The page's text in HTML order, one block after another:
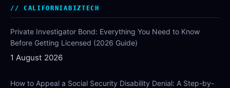
CALIFORNIABIZTECH
Private Investigator Bond: Everything You Need to Know
Before Getting Licensed (2026 Guide)
1 August 2026
How to Appeal a Social Security Disability Denial: A Step-by-